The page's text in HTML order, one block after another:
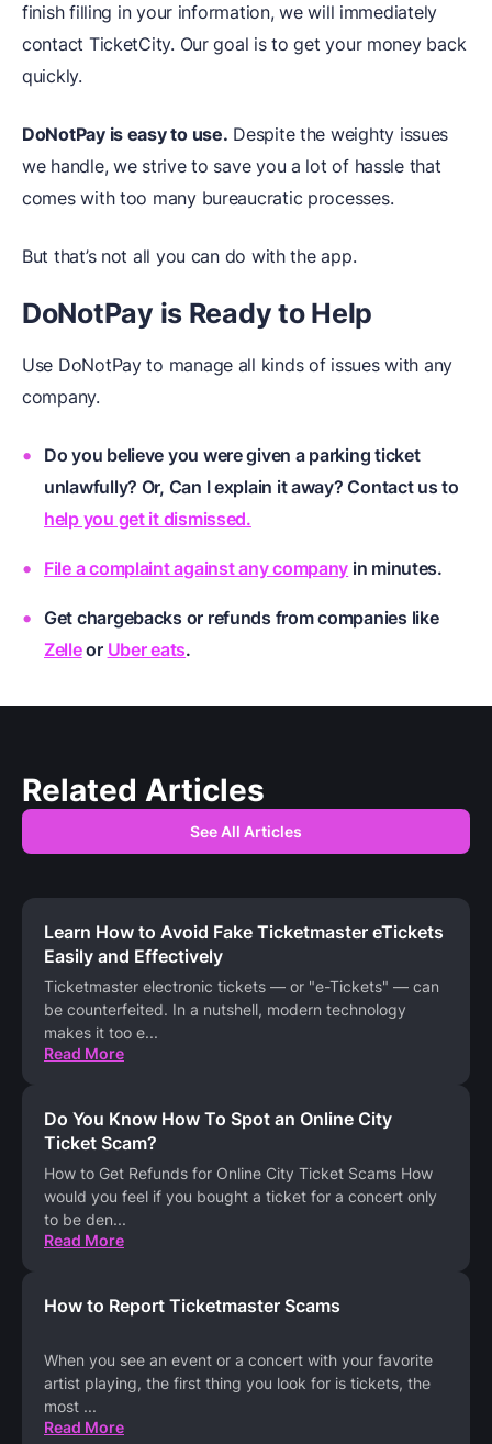
finish filling in your information, we will immediately
contact TicketCity. Our goal is to get your money back
quickly.
DoNotPay is easy to use. Despite the weighty issues
we handle, we strive to save you a lot of hassle that
comes with too many bureaucratic processes.
But that’s not all you can do with the app.
DoNotPay is Ready to Help
Use DoNotPay to manage all kinds of issues with any
company.
Do you believe you were given a parking ticket
unlawfully? Or, Can I explain it away? Contact us to
help you get it dismissed.
File a complaint against any company in minutes.
Get chargebacks or refunds from companies like
Zelleor Uber eats.
Related Articles
See All Articles
Learn How to Avoid Fake Ticketmaster eTickets
Easily and Effectively
Ticketmaster electronic tickets — or "e-Tickets" — can
be counterfeited. In a nutshell, modern technology
makes it too e...
Read More
Do You Know How To Spot an Online City
Ticket Scam?
How to Get Refunds for Online City Ticket Scams How
would you feel if you bought a ticket for a concert only
to be den...
Read More
How to Report Ticketmaster Scams
When you see an event or a concert with your favorite
artist playing, the first thing you look for is tickets, the
most ...
Read More